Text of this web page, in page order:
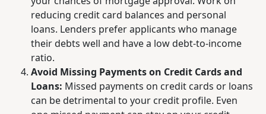
reducing credit card balances and personal
loans. Lenders prefer applicants who manage
their debts well and have a low debt-to-income
ratio.
Avoid Missing Payments on Credit Cards and
Loans: Missed payments on credit cards or loans
can be detrimental to your credit profile. Even